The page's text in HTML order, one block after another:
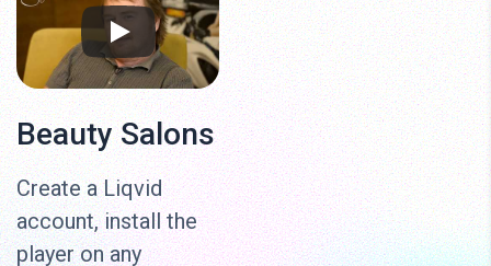
Beauty Salons
Create a Liqvid
account, install the
player on any